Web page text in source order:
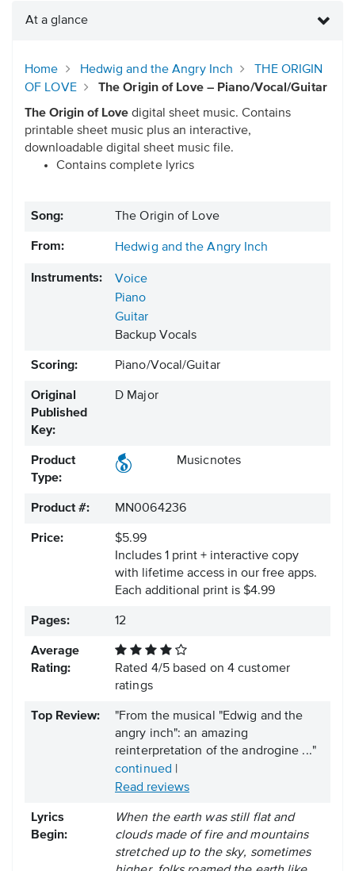
At a glance
Home Hedwig and the Angry Inch
THE ORIGIN
OF LOVE
The Origin of Love – Piano/Vocal/Guitar
The Origin of Love digital sheet music. Contains
printable sheet music plus an interactive,
downloadable digital sheet music file.
Contains complete lyrics
Song: The Origin of Love
From: Hedwig and the Angry Inch
Instruments:
Voice
Piano
Guitar
Backup Vocals
Scoring: Piano/Vocal/Guitar
Original
Published
Key:
D Major
Product
Type:
Musicnotes
Product #: MN0064236
Price:
$5.99
Includes 1 print + interactive copy
with lifetime access in our free apps.
Each additional print is $4.99
Pages: 12
Average
Rating:
Rated 4/5based on 4 customer
ratings
Top Review:
"From the musical "Edwig and the
angry inch": an amazing
reinterpretation of the androgine ..."
continued |
Read reviews
Lyrics
Begin:
When the earth was still flat and
clouds made of fire and mountains
stretched up to the sky, sometimes